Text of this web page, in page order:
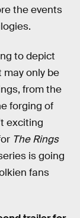
the events
to depict
only be
from the
forging of
exciting
The Rings
is going
fans